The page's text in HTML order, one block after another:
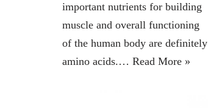
important nutrients for building
muscle and overall functioning
of the human body are definitely
amino acids.… Read More »